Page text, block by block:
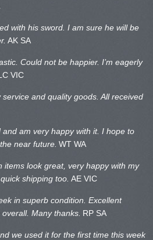
with his sword. I am sure he will be
AK SA
Could not be happier. I’m eagerly
VIC
and quality goods. All received
and am very happy with it. I hope to
near future. WT WA
items look great, very happy with my
shipping too. AE VIC
in superb condition. Excellent
Many thanks. RP SA
we used it for the first time this week